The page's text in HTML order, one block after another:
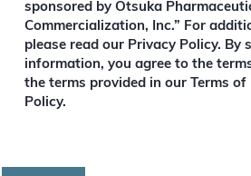
sponsored by Otsuka
Commercialization, Inc.” For
please read our Privacy Policy. By
information, you agree to the
the terms provided in our Terms of
Policy.